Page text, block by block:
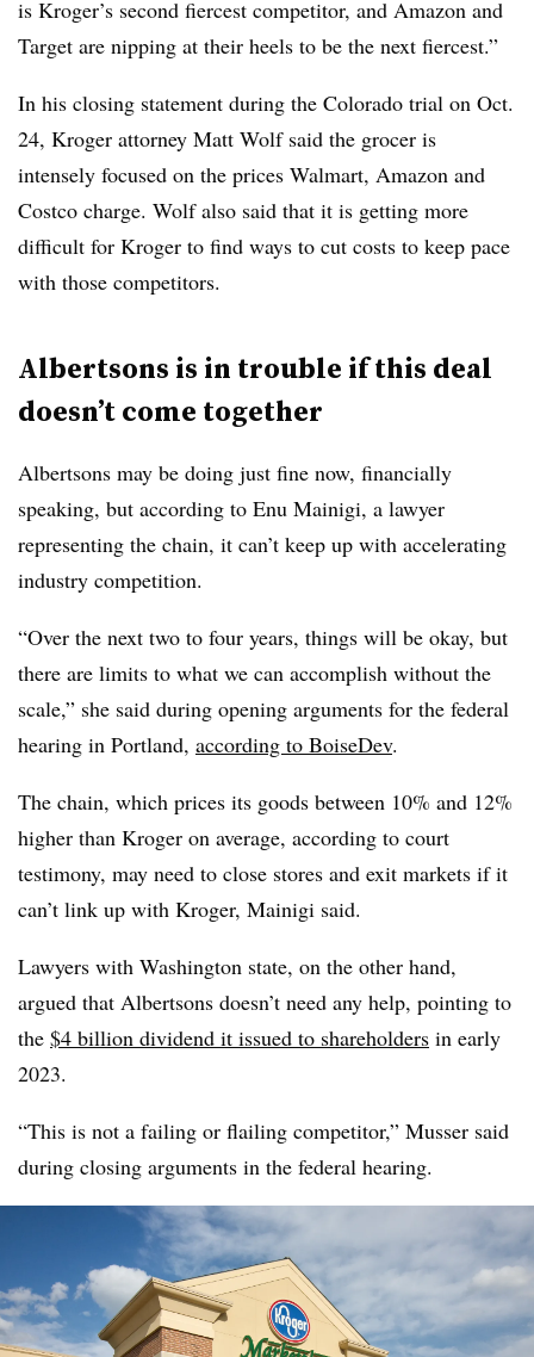
is Kroger’s second fiercest competitor, and Amazon and
Target are nipping at their heels to be the next fiercest.”
In his closing statement during the Colorado trial on Oct.
24, Kroger attorney Matt Wolf said the grocer is
intensely focused on the prices Walmart, Amazon and
Costco charge. Wolf also said that it is getting more
difficult for Kroger to find ways to cut costs to keep pace
with those competitors.
Albertsons is in trouble if this deal
doesn’t come together
Albertsons may be doing just fine now, financially
speaking, but according to Enu Mainigi, a lawyer
representing the chain, it can’t keep up with accelerating
industry competition.
“Over the next two to four years, things will be okay, but
there are limits to what we can accomplish without the
scale,” she said during opening arguments for the federal
hearing in Portland, according to BoiseDev.
The chain, which prices its goods between 10% and 12%
higher than Kroger on average, according to court
testimony, may need to close stores and exit markets if it
can’t link up with Kroger, Mainigi said.
Lawyers with Washington state, on the other hand,
argued that Albertsons doesn’t need any help, pointing to
the $4 billion dividend it issued to shareholders in early
2023.
“This is not a failing or flailing competitor,” Musser said
during closing arguments in the federal hearing.